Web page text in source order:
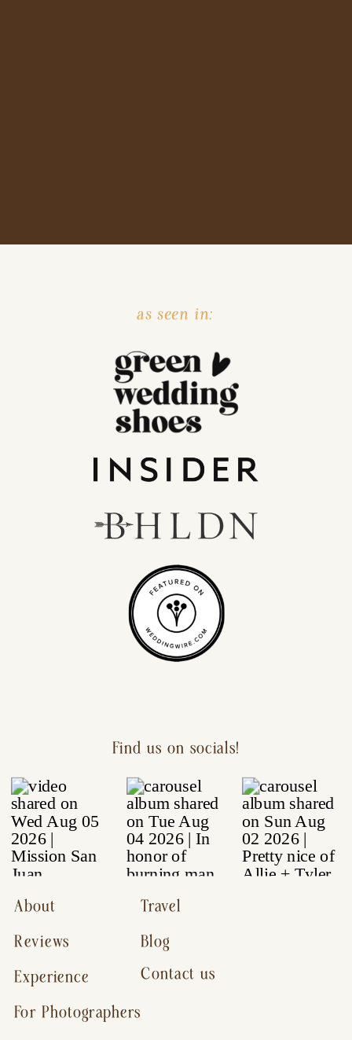
as seen in:
Contact us
Reviews
For Photographers
Experience
About
Blog
Travel
Find us on socials!